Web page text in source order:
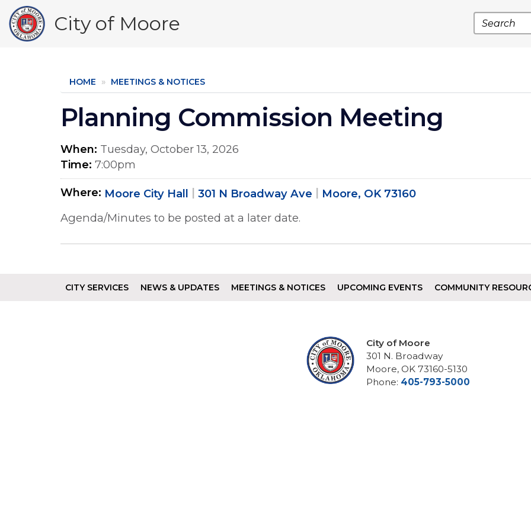
main
content
City of Moore Search
HOME MEETINGS & NOTICES
Planning Commission Meeting
When Tuesday, October 13, 2026
Time 7:00pm
Where Moore City Hall 301 N Broadway Ave
Moore, OK 73160
Agenda/Minutes to be posted at a later date.
Footer
CITY SERVICES NEWS & UPDATES MEETINGS & NOTICES UPCOMING EVENTS COMMUNITY
City of Moore
301 N. Broadway
Moore, OK 73160-5130
Phone: 405-793-5000